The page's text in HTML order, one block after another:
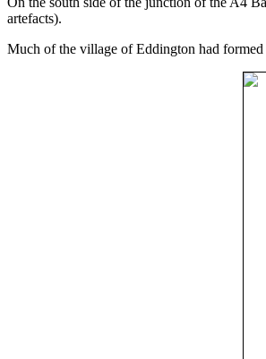
artefacts).
Much of the village of Eddington had formed